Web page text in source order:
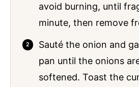
avoid burning, until
minute, then remove
Sauté the onion and
pan until the onions
softened. Toast the